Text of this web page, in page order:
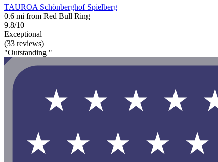
TAUROA Schönberghof Spielberg
0.6 mi from Red Bull Ring
9.8/10
Exceptional
(33 reviews)
"Outstanding "